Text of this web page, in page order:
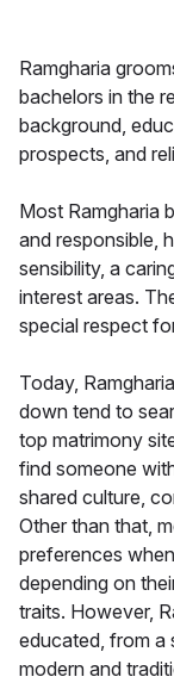
Ramgharia
bachelors in the
background,
prospects, and
Most Ramgharia
and responsible,
sensibility, a
interest areas.
special respect
Today,
down tend to
top matrimony
find someone
shared culture,
Other than that,
preferences
depending on
traits. However,
educated, from a
modern and